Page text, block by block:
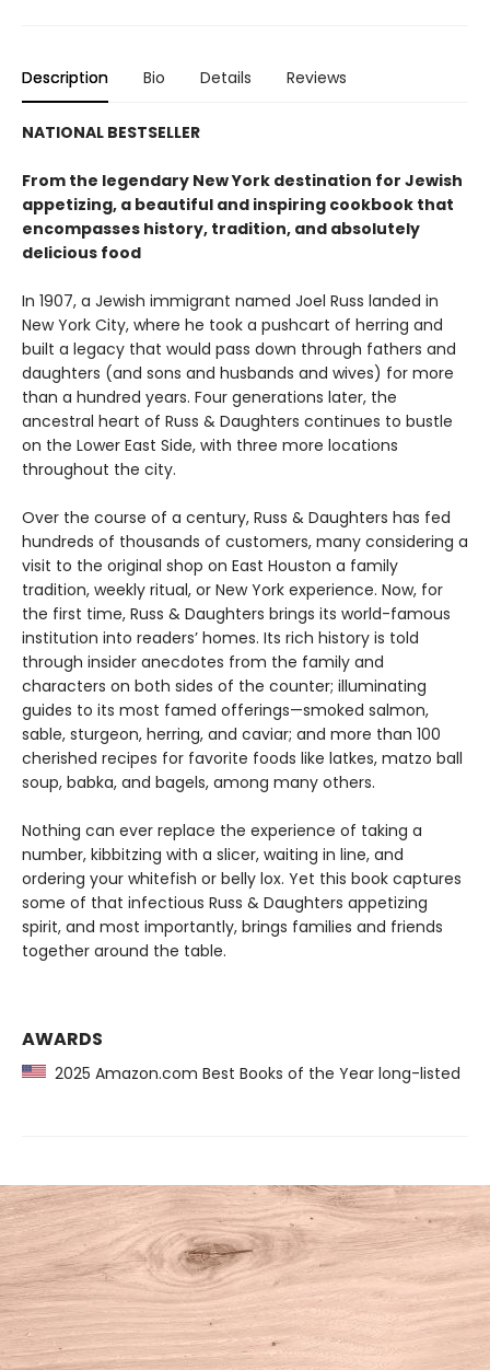
Description Bio Details Reviews
NATIONAL BESTSELLER
From the legendary New York destination for Jewish
appetizing, a beautiful and inspiring cookbook that
encompasses history, tradition, and absolutely
delicious food
In 1907, a Jewish immigrant named Joel Russ landed in
New York City, where he took a pushcart of herring and
built a legacy that would pass down through fathers and
daughters (and sons and husbands and wives) for more
than a hundred years. Four generations later, the
ancestral heart of Russ & Daughters continues to bustle
on the Lower East Side, with three more locations
throughout the city.
Over the course of a century, Russ & Daughters has fed
hundreds of thousands of customers, many considering a
visit to the original shop on East Houston a family
tradition, weekly ritual, or New York experience. Now, for
the first time, Russ & Daughters brings its world-famous
institution into readers’ homes. Its rich history is told
through insider anecdotes from the family and
characters on both sides of the counter; illuminating
guides to its most famed offerings—smoked salmon,
sable, sturgeon, herring, and caviar; and more than 100
cherished recipes for favorite foods like latkes, matzo ball
soup, babka, and bagels, among many others.
Nothing can ever replace the experience of taking a
number, kibbitzing with a slicer, waiting in line, and
ordering your whitefish or belly lox. Yet this book captures
some of that infectious Russ & Daughters appetizing
spirit, and most importantly, brings families and friends
together around the table.
AWARDS
2025 Amazon.com Best Books of the Year long-listed